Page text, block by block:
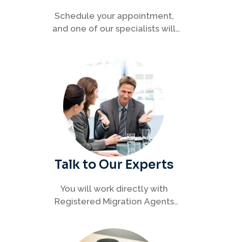
Schedule your appointment,
and one of our specialists will
efficiently.
Talk to Our Experts
You will work directly with
Registered Migration Agents
every step of your visa process
with clarity and confidence.